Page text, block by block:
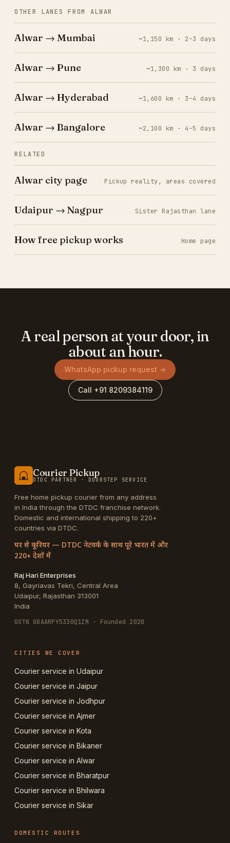
OTHER LANES FROM ALWAR
Alwar → Mumbai ~1,150 km · 2–3 days
Alwar → Pune ~1,300 km · 3 days
Alwar → Hyderabad ~1,600 km · 3–4 days
Alwar → Bangalore ~2,100 km · 4–5 days
RELATED
Alwar city page Pickup reality, areas covered
Udaipur → Nagpur Sister Rajasthan lane
How free pickup works Home page
A real person at your door, in
about an hour.
WhatsApp pickup request →
Call +91 8209384119
Courier Pickup
DTDC PARTNER · DOORSTEP SERVICE
Free home pickup courier from any address
in India through the DTDC franchise network.
Domestic and international shipping to 220+
countries via DTDC.
घर से कूरियर — DTDC नेटवर्क के साथ पूरे भारत में और
220+ देशों में
Raj Hari Enterprises
8, Gayriavas Tekri, Central Area
Udaipur, Rajasthan 313001
India
GSTN 08AARPY5330Q1ZM · Founded 2020
CITIES WE COVER
Courier service in Udaipur
Courier service in Jaipur
Courier service in Jodhpur
Courier service in Ajmer
Courier service in Kota
Courier service in Bikaner
Courier service in Alwar
Courier service in Bharatpur
Courier service in Bhilwara
Courier service in Sikar
DOMESTIC ROUTES